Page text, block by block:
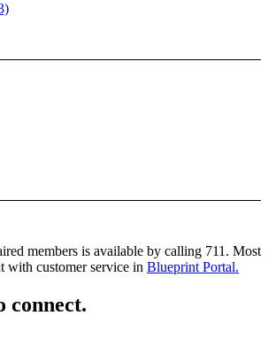
members is available by calling 711. Most
with customer service in Blueprint Portal.
connect.